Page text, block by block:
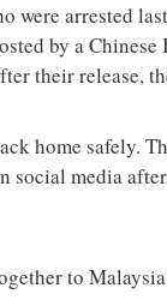
were arrested
by a
their release,
home safely.
social media
to